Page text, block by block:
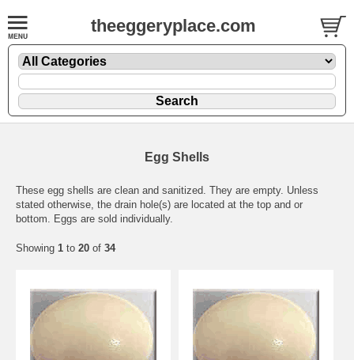
theeggeryplace.com
Egg Shells
These egg shells are clean and sanitized. They are empty. Unless
stated otherwise, the drain hole(s) are located at the top and or
bottom. Eggs are sold individually.
Showing 1 to 20 of 34